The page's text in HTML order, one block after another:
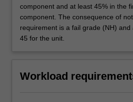
component and at least 45% in the
component. The consequence of
requirement is a fail grade (NH)
45 for the unit.
Workload